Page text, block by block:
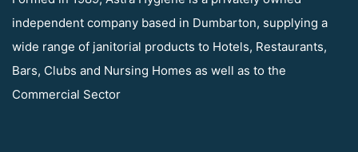
independent company based in Dumbarton, supplying a
wide range of janitorial products to Hotels, Restaurants,
Bars, Clubs and Nursing Homes as well as to the
Commercial Sector